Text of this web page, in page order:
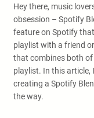
Hey there, music
obsession – Spotify
feature on Spotify
playlist with a friend
that combines both
playlist. In this article,
creating a Spotify
the way.